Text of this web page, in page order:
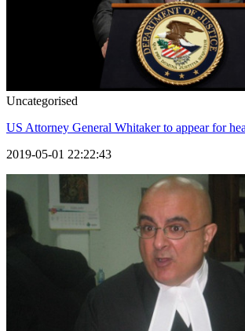
Uncategorised
US Attorney General Whitaker to appear for
2019-05-01 22:22:43